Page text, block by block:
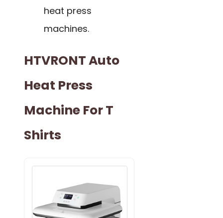
heat press
machines.
HTVRONT Auto
Heat Press
Machine For T
Shirts